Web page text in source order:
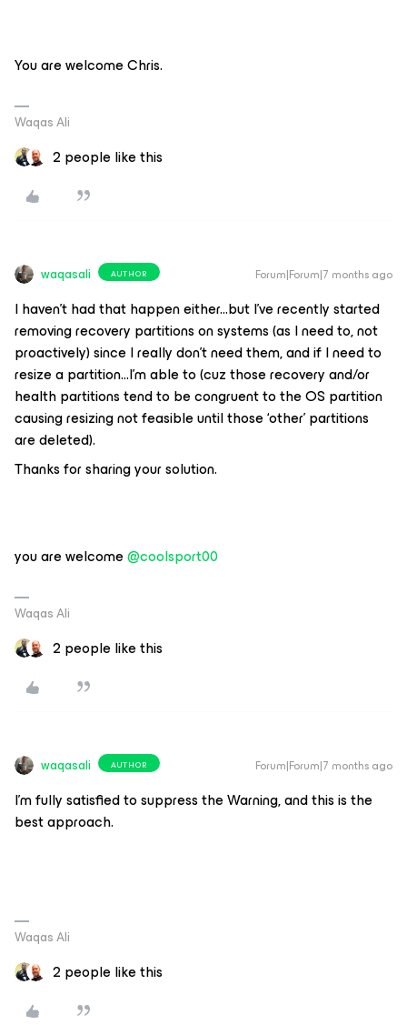
You are welcome Chris.
Waqas Ali
2 people like this
waqasali AUTHOR Forum|Forum|7 months ago
I haven’t had that happen either...but I’ve recently started
removing recovery partitions on systems (as I need to, not
proactively) since I really don’t need them, and if I need to
resize a partition...I’m able to (cuz those recovery and/or
health partitions tend to be congruent to the OS partition
causing resizing not feasible until those ‘other’ partitions
are deleted).
Thanks for sharing your solution.
you are welcome ​@coolsport00
Waqas Ali
2 people like this
waqasali AUTHOR Forum|Forum|7 months ago
I’m fully satisfied to suppress the Warning, and this is the
best approach.
Waqas Ali
2 people like this